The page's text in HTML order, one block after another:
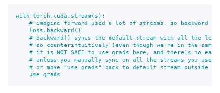
with torch.cuda.stream(s):
# imagine forward used a lot of streams, so backward
    loss.backward()
# backward() syncs the default stream with all the
# so counterintuitively (even though we're in the same
# it is NOT SAFE to use grads here, and there's no
# unless you manually sync on all the streams you used
# or move "use grads" back to default stream outside
    use grads